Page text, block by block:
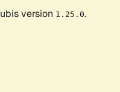
version 1.25.0.